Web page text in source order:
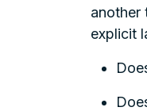
another
explicit